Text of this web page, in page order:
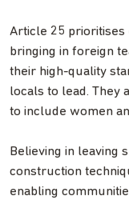
Article 25
bringing in foreign
their high-quality
locals to lead. They
to include women
Believing in leaving
construction
enabling